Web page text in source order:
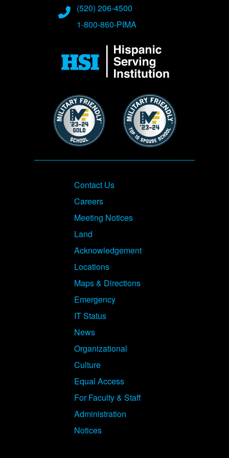
(520) 206-4500
1-800-860-PIMA
Image Image
Footer
Contact Us
Careers
Meeting Notices
Land
Acknowledgement
Locations
Maps & Directions
Emergency
IT Status
News
Organizational
Culture
Equal Access
For Faculty & Staff
Administration
Notices